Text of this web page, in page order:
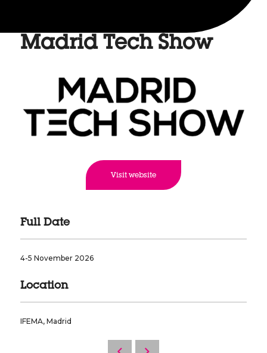
Madrid Tech Show
Visit website
Full Date
4-5 November 2026
Location
IFEMA, Madrid